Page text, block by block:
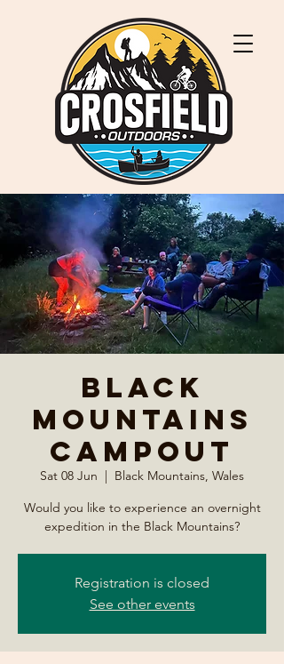
Black
Mountains
Campout
Sat 08 Jun
  |
Black Mountains, Wales
Would you like to experience an overnight
expedition in the Black Mountains?
Registration is closed
See other events